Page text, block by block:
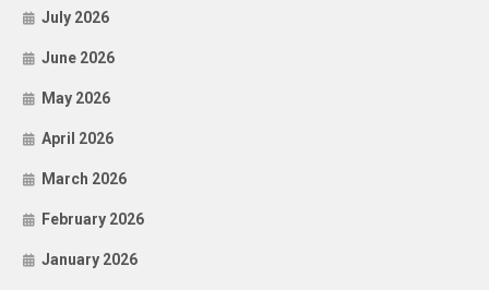
July 2026
June 2026
May 2026
April 2026
March 2026
February 2026
January 2026